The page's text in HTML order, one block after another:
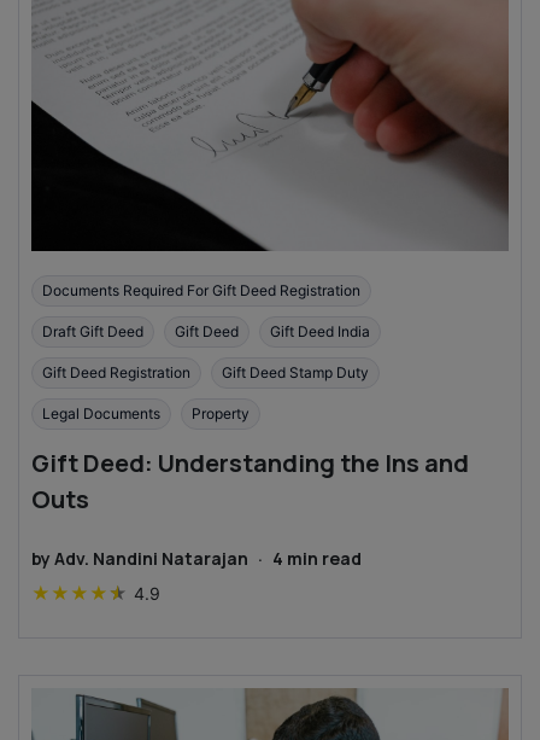
Documents Required For Gift Deed Registration
Draft Gift Deed Gift Deed Gift Deed India
Gift Deed Registration Gift Deed Stamp Duty
Legal Documents Property
Gift Deed: Understanding the Ins and
Outs
by Adv. Nandini Natarajan · 4 min read
★ ★ ★ ★★ 4.9